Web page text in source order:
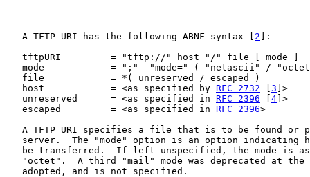
   A TFTP URI has the following ABNF syntax [
2 ]:
   tftpURI         = "tftp://" host "/" file [ mode ]
mode            = ";"  "mode=" ( "netascii" /
   file            = *( unreserved / escaped )
   host            = <as specified by
RFC 2732 [3 ]>
   unreserved      = <as specified in
RFC 2396 [4]>
   escaped         = <as specified in
RFC 2396>
A TFTP URI specifies a file that is to be found or
server.  The "mode" option is an option indicating
be transferred.  If left unspecified, the mode is
"octet".  A third "mail" mode was deprecated at
   adopted, and is not specified.